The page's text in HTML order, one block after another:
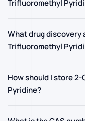
Trifluoromethyl
What drug discovery
Trifluoromethyl
How should I store
Pyridine?